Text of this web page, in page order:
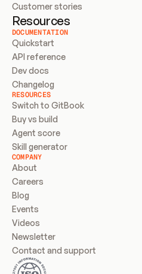
Customer stories
Resources
DOCUMENTATION
Quickstart
API reference
Dev docs
Changelog
RESOURCES
Switch to GitBook
Buy vs build
Agent score
Skill generator
COMPANY
About
Careers
Blog
Events
Videos
Newsletter
Contact and support